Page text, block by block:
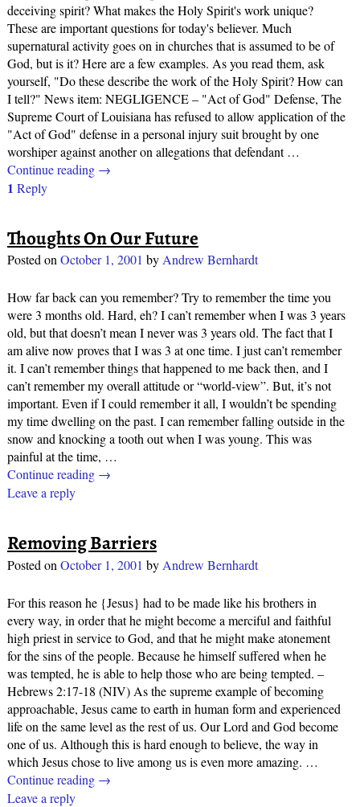
deceiving spirit? What makes the Holy Spirit's work unique?
These are important questions for today's believer. Much
supernatural activity goes on in churches that is assumed to be of
God, but is it? Here are a few examples. As you read them, ask
yourself, "Do these describe the work of the Holy Spirit? How can
I tell?" News item: NEGLIGENCE – "Act of God" Defense, The
Supreme Court of Louisiana has refused to allow application of the
"Act of God" defense in a personal injury suit brought by one
worshiper against another on allegations that defendant …
Continue reading →
1 Reply
Thoughts On Our Future
Posted on October 1, 2001 by Andrew Bernhardt
How far back can you remember? Try to remember the time you
were 3 months old. Hard, eh? I can’t remember when I was 3 years
old, but that doesn’t mean I never was 3 years old. The fact that I
am alive now proves that I was 3 at one time. I just can’t remember
it. I can’t remember things that happened to me back then, and I
can’t remember my overall attitude or “world-view”. But, it’s not
important. Even if I could remember it all, I wouldn’t be spending
my time dwelling on the past. I can remember falling outside in the
snow and knocking a tooth out when I was young. This was
painful at the time, …
Continue reading →
Leave a reply
Removing Barriers
Posted on October 1, 2001 by Andrew Bernhardt
For this reason he {Jesus} had to be made like his brothers in
every way, in order that he might become a merciful and faithful
high priest in service to God, and that he might make atonement
for the sins of the people. Because he himself suffered when he
was tempted, he is able to help those who are being tempted. –
Hebrews 2:17-18 (NIV) As the supreme example of becoming
approachable, Jesus came to earth in human form and experienced
life on the same level as the rest of us. Our Lord and God become
one of us. Although this is hard enough to believe, the way in
which Jesus chose to live among us is even more amazing. …
Continue reading →
Leave a reply